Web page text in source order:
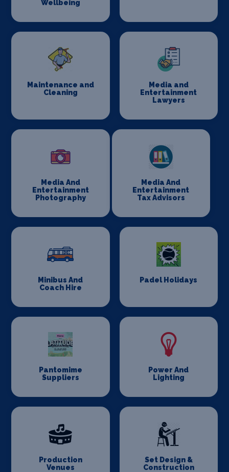
Wellbeing
Maintenance and
Cleaning
Media and
Entertainment
Lawyers
Media And
Entertainment
Photography
Media And
Entertainment
Tax Advisors
Minibus And
Coach Hire
Padel Holidays
Pantomime
Suppliers
Power And
Lighting
Production
Venues
Set Design &
Construction